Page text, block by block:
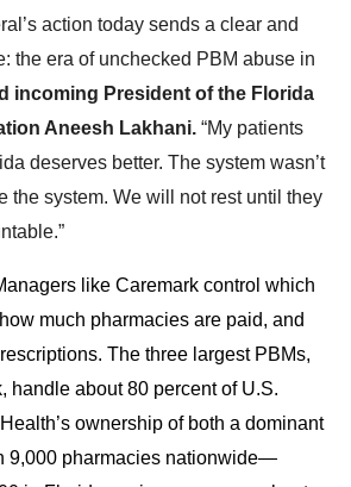
action today sends a clear and
the era of unchecked PBM abuse in
incoming President of the Florida
Aneesh Lakhani. “My patients
deserves better. The system wasn’t
the system. We will not rest until they
like Caremark control which
much pharmacies are paid, and
The three largest PBMs,
handle about 80 percent of U.S.
ownership of both a dominant
9,000 pharmacies nationwide—